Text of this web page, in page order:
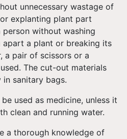
unnecessary wastage of
explanting plant part
without washing
apart a plant or breaking its
a pair of scissors or a
The cut-out materials
sanitary bags.
used as medicine, unless it
clean and running water.
a thorough knowledge of